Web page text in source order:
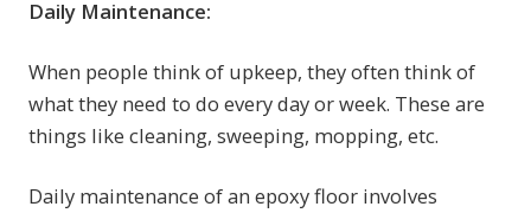
Daily Maintenance:
When people think of upkeep, they often think of
what they need to do every day or week. These are
things like cleaning, sweeping, mopping, etc.
Daily maintenance of an epoxy floor involves